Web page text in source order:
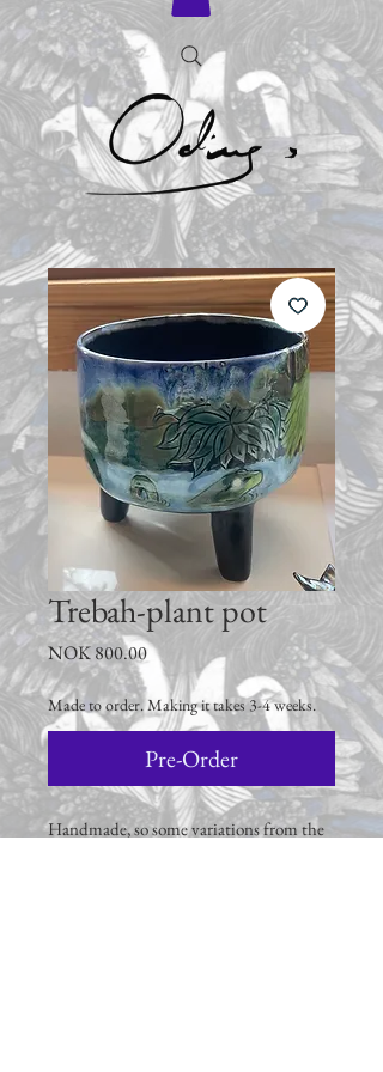
Trebah-plant pot
NOK 800.00Price
Made to order. Making it takes 3-4 weeks.
Pre-Order
Handmade, so some variations from the